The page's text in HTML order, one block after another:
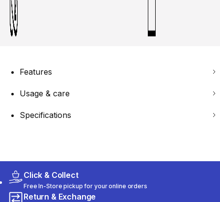
Features
Usage & care
Specifications
Click & Collect
Free In-Store pickup for your online orders
Return & Exchange